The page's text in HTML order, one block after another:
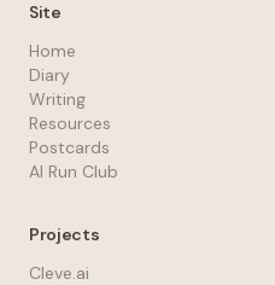
Site
Home
Diary
Writing
Resources
Postcards
AI Run Club
Projects
Cleve.ai